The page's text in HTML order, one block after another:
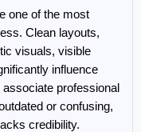
one of the most
Clean layouts,
visuals, visible
influence
professional
or confusing,
credibility.